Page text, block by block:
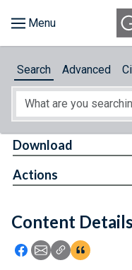
About
Feedback
Search Advanced
Content Details
Icon: Share using
Icon: Share using
Icon: Copy
Download
Actions